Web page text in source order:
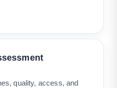
quality, access, and